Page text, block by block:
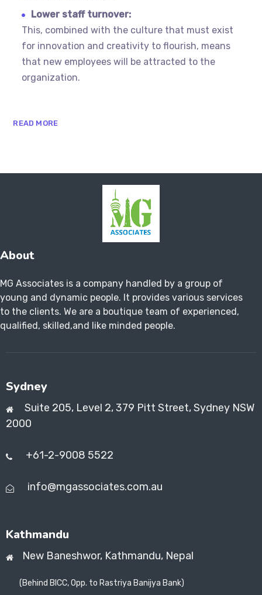
Lower staff turnover:
This, combined with the culture that must exist
for innovation and creativity to flourish, means
that new employees will be attracted to the
organization.
READ MORE
About
MG Associates is a company handled by a group of
young and dynamic people. It provides various services
to the clients. We are a boutique team of experienced,
qualified, skilled,and like minded people.
Sydney
Suite 205, Level 2, 379 Pitt Street, Sydney NSW
2000
+61-2-9008 5522
info@mgassociates.com.au
Kathmandu
New Baneshwor, Kathmandu, Nepal
(Behind BICC, Opp. to Rastriya Banijya Bank)